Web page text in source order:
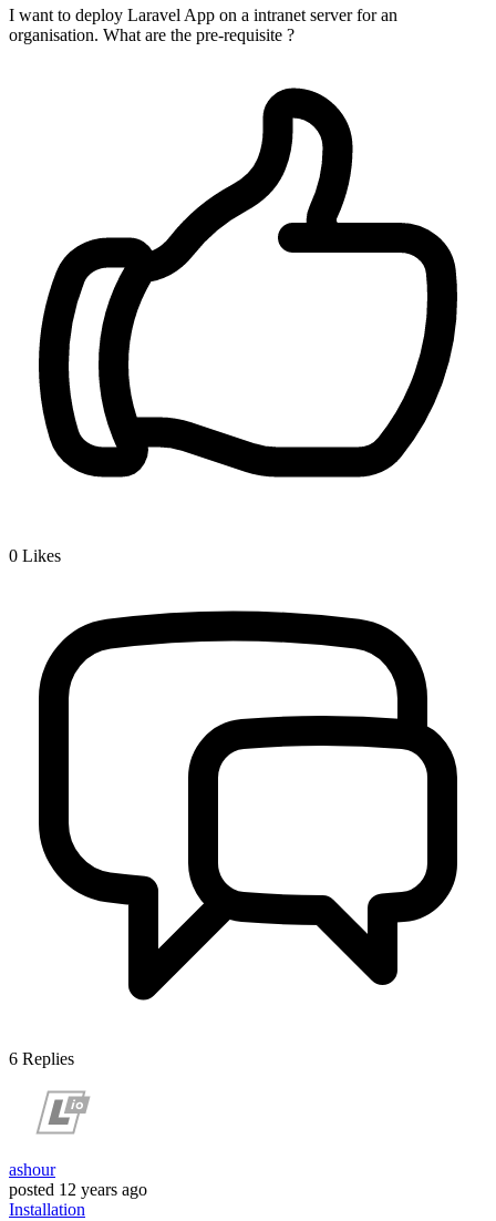
I want to deploy Laravel App on a intranet server for an
organisation. What are the pre-requisite ?
0 Likes
6 Replies
ashour
posted 12 years ago
Installation